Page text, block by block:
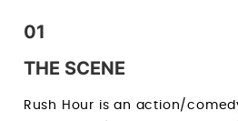
01
THE SCENE
Rush Hour is an action/